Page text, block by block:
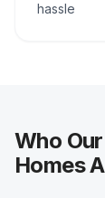
hassle
Who
Homes